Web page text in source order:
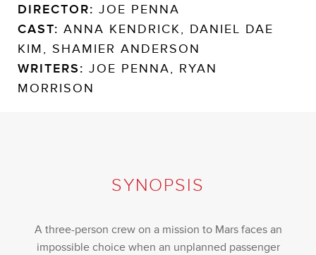
DIRECTOR: JOE PENNA
CAST: ANNA KENDRICK, DANIEL DAE
KIM, SHAMIER ANDERSON
WRITERS: JOE PENNA, RYAN
MORRISON
SYNOPSIS
A three-person crew on a mission to Mars faces an
impossible choice when an unplanned passenger